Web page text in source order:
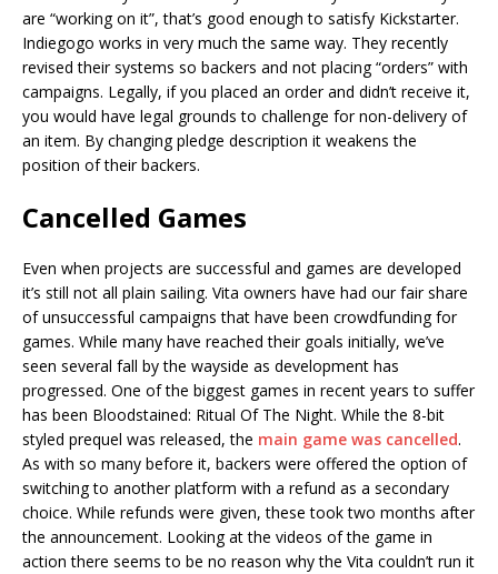
are “working on it”, that’s good enough to satisfy Kickstarter.
Indiegogo works in very much the same way. They recently
revised their systems so backers and not placing “orders” with
campaigns. Legally, if you placed an order and didn’t receive it,
you would have legal grounds to challenge for non-delivery of
an item. By changing pledge description it weakens the
position of their backers.
Cancelled Games
Even when projects are successful and games are developed
it’s still not all plain sailing. Vita owners have had our fair share
of unsuccessful campaigns that have been crowdfunding for
games. While many have reached their goals initially, we’ve
seen several fall by the wayside as development has
progressed. One of the biggest games in recent years to suffer
has been Bloodstained: Ritual Of The Night. While the 8-bit
styled prequel was released, the main game was cancelled.
As with so many before it, backers were offered the option of
switching to another platform with a refund as a secondary
choice. While refunds were given, these took two months after
the announcement. Looking at the videos of the game in
action there seems to be no reason why the Vita couldn’t run it